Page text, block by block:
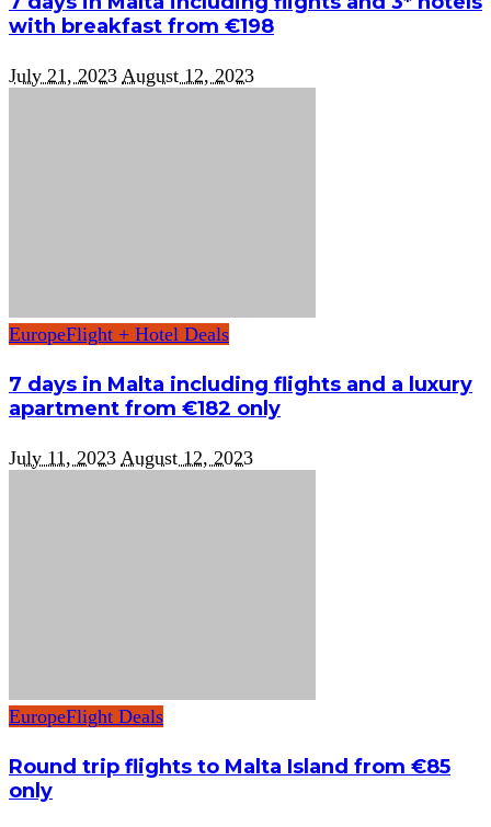
with breakfast from €198
July 21, 2023 August 12, 2023
EuropeFlight + Hotel Deals
7 days in Malta including flights and a luxury
apartment from €182 only
July 11, 2023 August 12, 2023
EuropeFlight Deals
Round trip flights to Malta Island from €85
only